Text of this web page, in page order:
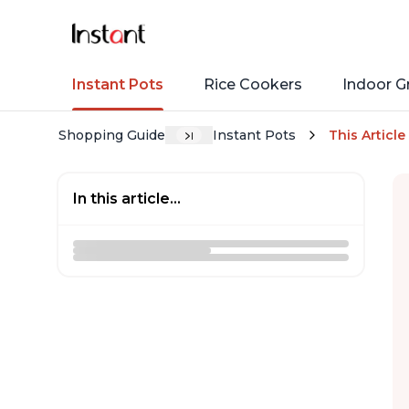
Instant Pots Rice Cookers Indoor
Shopping Guide Instant Pots This Article
In this article...